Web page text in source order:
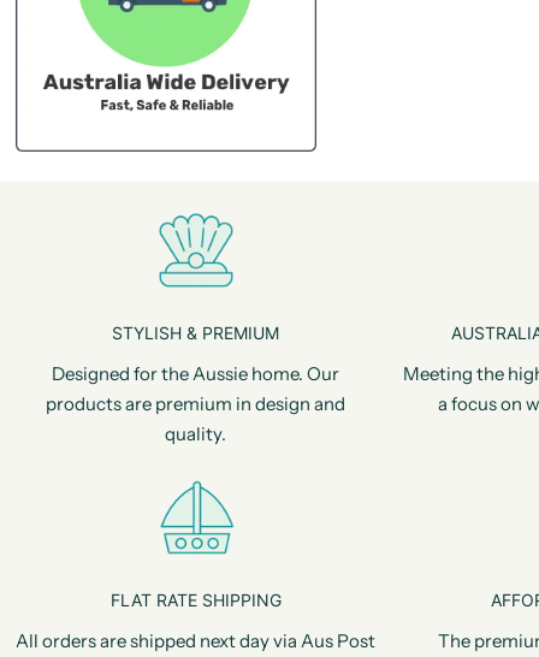
STYLISH & PREMIUM
Designed for the Aussie home. Our
products are premium in design and
quality.
Meeting the
a focus on
FLAT RATE SHIPPING
All orders are shipped next day via Aus Post
The